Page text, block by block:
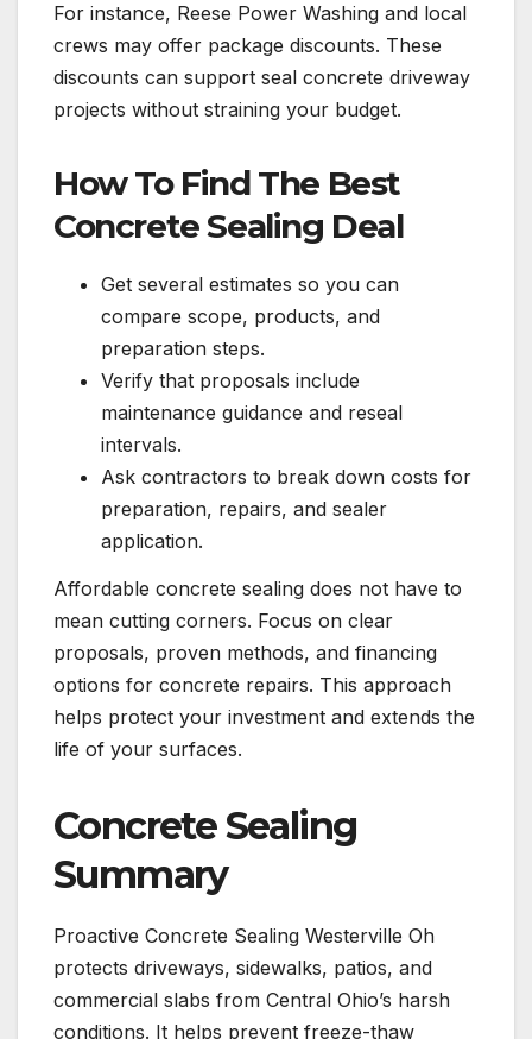
For instance, Reese Power Washing and local
crews may offer package discounts. These
discounts can support seal concrete driveway
projects without straining your budget.
How To Find The Best
Concrete Sealing Deal
Get several estimates so you can
compare scope, products, and
preparation steps.
Verify that proposals include
maintenance guidance and reseal
intervals.
Ask contractors to break down costs for
preparation, repairs, and sealer
application.
Affordable concrete sealing does not have to
mean cutting corners. Focus on clear
proposals, proven methods, and financing
options for concrete repairs. This approach
helps protect your investment and extends the
life of your surfaces.
Concrete Sealing
Summary
Proactive Concrete Sealing Westerville Oh
protects driveways, sidewalks, patios, and
commercial slabs from Central Ohio’s harsh
conditions. It helps prevent freeze-thaw